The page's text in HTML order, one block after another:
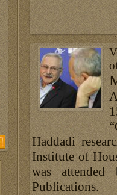
Haddadi
Institute of
was
Publications.